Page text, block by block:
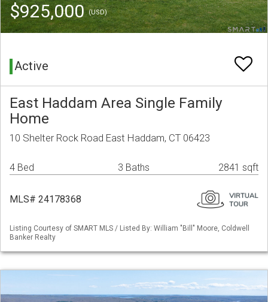
$925,000(USD)
Active
East Haddam Area Single Family
Home
10 Shelter Rock Road East Haddam, CT 06423
4 Bed 3 Baths 2841 sqft
MLS# 24178368
Listing Courtesy of SMART MLS / Listed By: William "Bill" Moore, Coldwell
Banker Realty